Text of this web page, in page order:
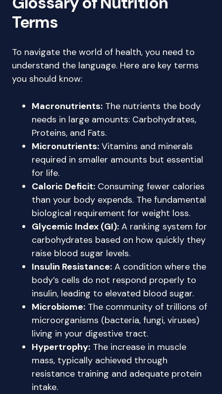
Terms
To navigate the world of health, you need to
understand the language. Here are key terms
you should know:
Macronutrients: The nutrients the body
needs in large amounts: Carbohydrates,
Proteins, and Fats.
Micronutrients: Vitamins and minerals
required in smaller amounts but essential
for life.
Caloric Deficit: Consuming fewer calories
than your body expends. The fundamental
biological requirement for weight loss.
Glycemic Index (GI): A ranking system for
carbohydrates based on how quickly they
raise blood sugar levels.
Insulin Resistance: A condition where the
body’s cells do not respond properly to
insulin, leading to elevated blood sugar.
Microbiome: The community of trillions of
microorganisms (bacteria, fungi, viruses)
living in your digestive tract.
Hypertrophy: The increase in muscle
mass, typically achieved through
resistance training and adequate protein
intake.